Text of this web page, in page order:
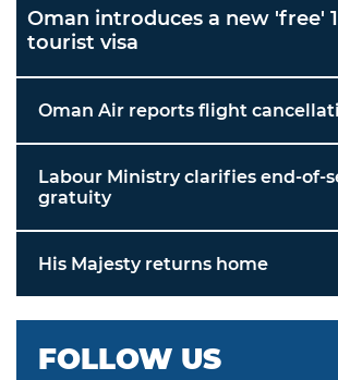
Oman introduces a new 'free'
tourist visa
Oman Air reports flight
Labour Ministry clarifies end-of-
gratuity
His Majesty returns home
FOLLOW US